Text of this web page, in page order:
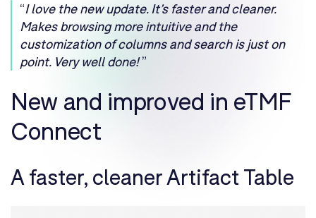
“I love the new update. It’s faster and cleaner.
Makes browsing more intuitive and the
customization of columns and search is just on
point. Very well done!”
New and improved in eTMF
Connect
A faster, cleaner Artifact Table